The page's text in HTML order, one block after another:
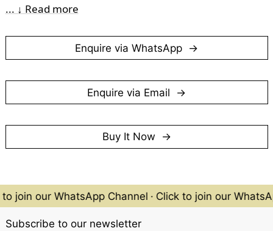
inspirations, drawn from artists like Joan Miró and
Jackson Pollock, are evident in her bold yet thoughtful
We adore this painting and its blueness bursting forth
like a vivid splash of sea foam, breaking free from the
moments one can easily miss.
... ↓ Read more
Enquire via WhatsApp
Enquire via Email
Buy It Now
join our WhatsApp Channel · Click to join our
Subscribe to our newsletter